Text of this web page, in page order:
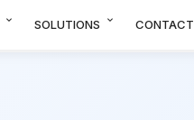
expand_more SOLUTIONS expand_more CONTACT